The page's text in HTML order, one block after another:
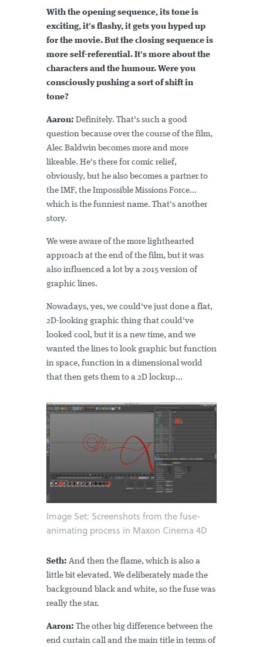
With the opening sequence, its tone is
exciting, it's flashy, it gets you hyped up
for the movie. But the closing sequence is
more self-referential. It's more about the
characters and the humour. Were you
consciously pushing a sort of shift in
tone?
Aaron: Definitely. That's such a good
question because over the course of the film,
Alec Baldwin becomes more and more
likeable. He's there for comic relief,
obviously, but he also becomes a partner to
the IMF, the Impossible Missions Force...
which is the funniest name. That's another
story.
We were aware of the more lighthearted
approach at the end of the film, but it was
also influenced a lot by a 2015 version of
graphic lines.
Nowadays, yes, we could've just done a flat,
2D-looking graphic thing that could've
looked cool, but it is a new time, and we
wanted the lines to look graphic but function
in space, function in a dimensional world
that then gets them to a 2D lockup...
Image Set: Screenshots from the fuse-
animating process in Maxon Cinema 4D
Seth: And then the flame, which is also a
little bit elevated. We deliberately made the
background black and white, so the fuse was
really the star.
Aaron: The other big difference between the
end curtain call and the main title in terms of